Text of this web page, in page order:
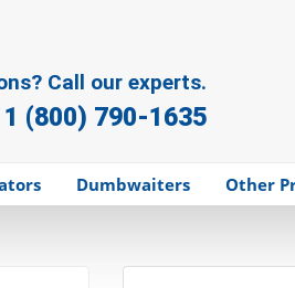
Call our experts.
1 (800) 790-1635
Dumbwaiters Other